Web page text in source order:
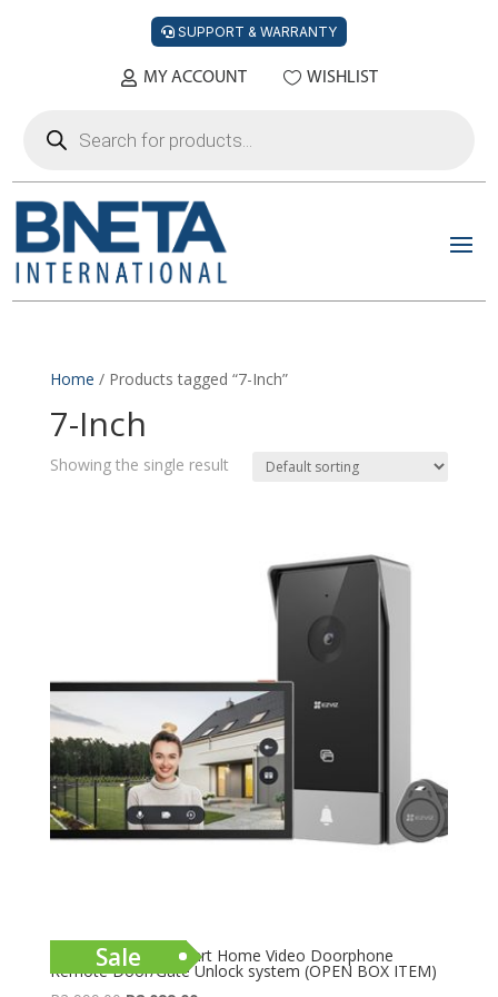
SUPPORT & WARRANTY
MY ACCOUNT WISHLIST
search
Home / Products tagged “7-Inch”
7-Inch
Showing the single result
Sale
EZVIZ HP5 2MP Smart Home Video Doorphone
Remote Door/Gate Unlock system (OPEN BOX ITEM)